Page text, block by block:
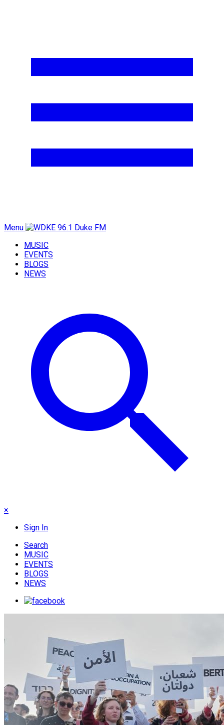
Menu
MUSIC
EVENTS
BLOGS
NEWS
×
Sign In
Search
MUSIC
EVENTS
BLOGS
NEWS